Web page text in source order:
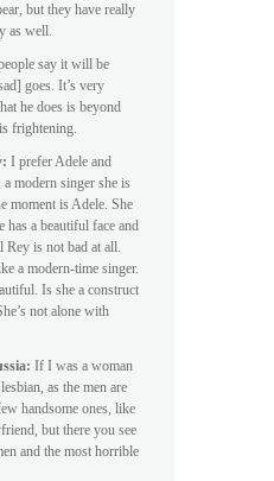
but they have really
as well.
say it will be
goes. It’s very
he does is beyond
frightening.
I prefer Adele and
modern singer she is
moment is Adele. She
has a beautiful face and
is not bad at all.
a modern-time singer.
Is she a construct
not alone with
If I was a woman
as the men are
handsome ones, like
but there you see
and the most horrible